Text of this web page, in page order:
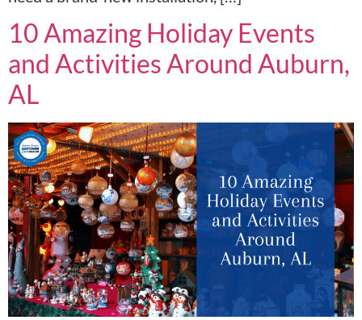
10 Amazing Holiday Events
and Activities Around Auburn,
AL